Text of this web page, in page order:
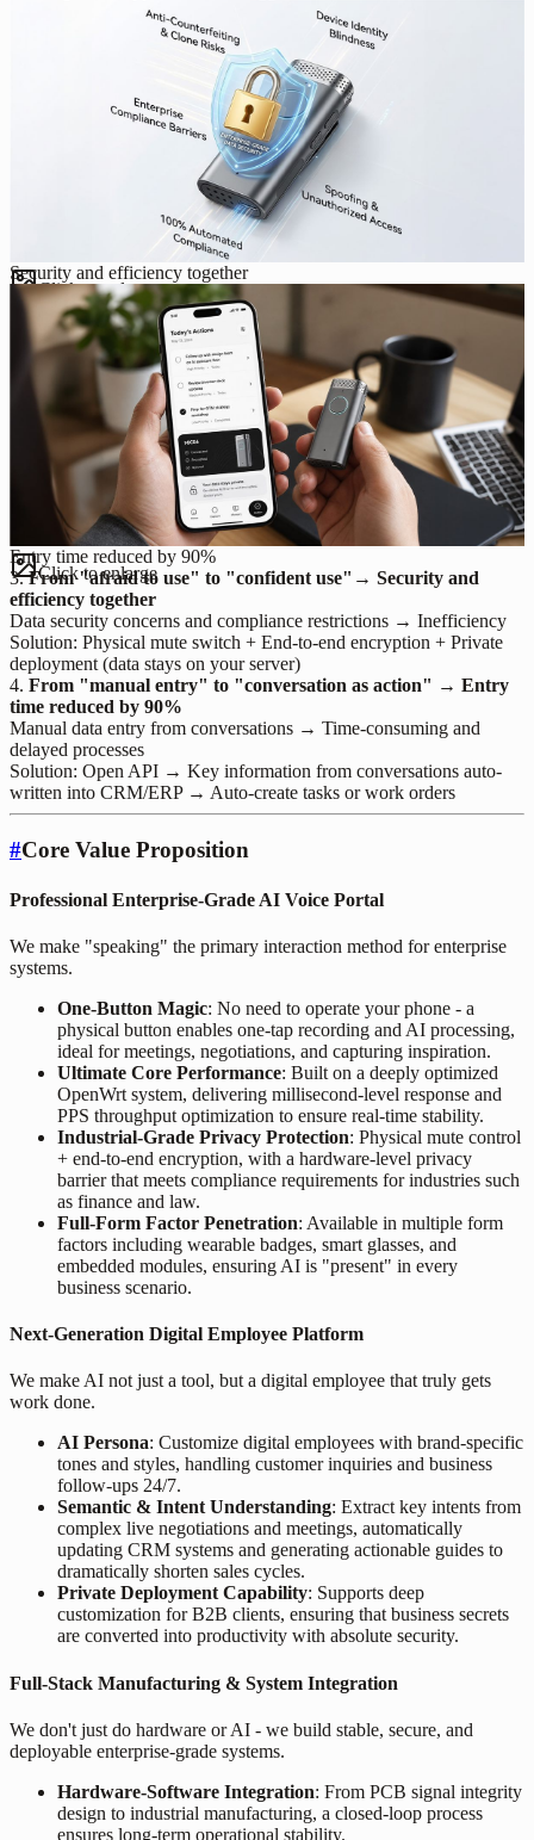
Click to enlarge
Security and efficiency together
Click to enlarge
Entry time reduced by 90%
3.From "afraid to use" to "confident use"→ Security and
efficiency together
Data security concerns and compliance restrictions → Inefficiency
Solution: Physical mute switch + End-to-end encryption + Private
deployment (data stays on your server)
4. From "manual entry" to "conversation as action" → Entry
time reduced by 90%
Manual data entry from conversations → Time-consuming and
delayed processes
Solution: Open API → Key information from conversations auto-
written into CRM/ERP → Auto-create tasks or work orders
#Core Value Proposition
Professional Enterprise-Grade AI Voice Portal
We make "speaking" the primary interaction method for enterprise
systems.
One-Button Magic: No need to operate your phone - a
physical button enables one-tap recording and AI processing,
ideal for meetings, negotiations, and capturing inspiration.
Ultimate Core Performance: Built on a deeply optimized
OpenWrt system, delivering millisecond-level response and
PPS throughput optimization to ensure real-time stability.
Industrial-Grade Privacy Protection: Physical mute control
+ end-to-end encryption, with a hardware-level privacy
barrier that meets compliance requirements for industries such
as finance and law.
Full-Form Factor Penetration: Available in multiple form
factors including wearable badges, smart glasses, and
embedded modules, ensuring AI is "present" in every
business scenario.
Next-Generation Digital Employee Platform
We make AI not just a tool, but a digital employee that truly gets
work done.
AI Persona: Customize digital employees with brand-specific
tones and styles, handling customer inquiries and business
follow-ups 24/7.
Semantic & Intent Understanding: Extract key intents from
complex live negotiations and meetings, automatically
updating CRM systems and generating actionable guides to
dramatically shorten sales cycles.
Private Deployment Capability: Supports deep
customization for B2B clients, ensuring that business secrets
are converted into productivity with absolute security.
Full-Stack Manufacturing & System Integration
We don't just do hardware or AI - we build stable, secure, and
deployable enterprise-grade systems.
Hardware-Software Integration: From PCB signal integrity
design to industrial manufacturing, a closed-loop process
ensures long-term operational stability.